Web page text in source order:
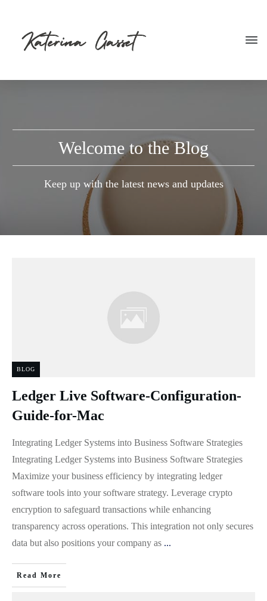
Welcome to the Blog
Keep up with the latest news and updates
BLOG
Ledger Live Software-Configuration-
Guide-for-Mac
Integrating Ledger Systems into Business Software Strategies
Integrating Ledger Systems into Business Software Strategies
Maximize your business efficiency by integrating ledger
software tools into your software strategy. Leverage crypto
encryption to safeguard transactions while enhancing
transparency across operations. This integration not only secures
data but also positions your company as ...
Read More